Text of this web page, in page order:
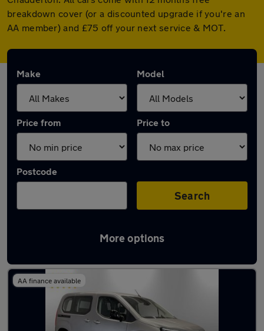
breakdown cover (or a discounted upgrade if you're an
AA member) and £75 off your next service & MOT.
Make Model
Price from Price to
Postcode
Search
More options
Latest used Citroen Berlingo in Chadderton
AA finance available